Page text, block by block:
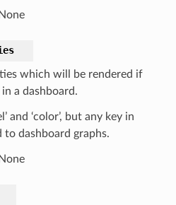
None
which will be rendered if
a dashboard.
and ‘color’, but any key in
to dashboard graphs.
None